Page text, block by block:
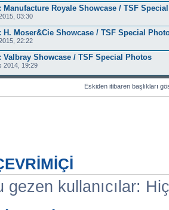
Manufacture Royale Showcase / TSF
03:30
H. Moser&Cie Showcase / TSF Special
22:22
Valbray Showcase / TSF Special Photos
2014, 19:29
Eskiden itibaren başlıkları
gezen kullanıcılar: